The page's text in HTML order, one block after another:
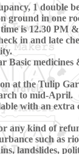
1 double
ground in one
is 12.30 PM
in and late
Basic medicines
at the Tulip
to mid-April.
with an extra
any kind of
such as
landslides,